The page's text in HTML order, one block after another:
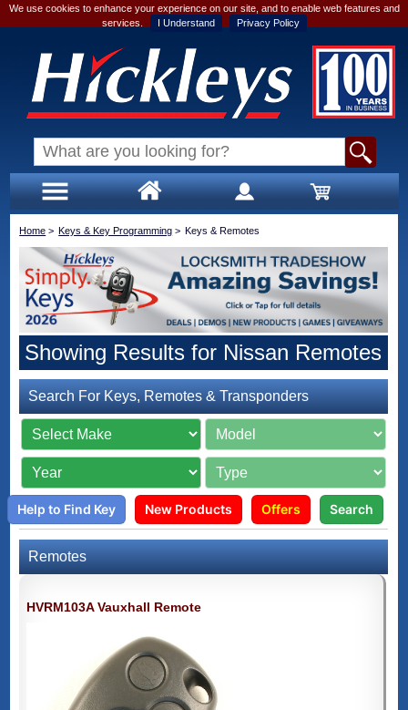
We use cookies to enhance your experience on our site, and to enable web features and
services.
I Understand Privacy Policy
Home > Keys & Key Programming > Keys & Remotes
Showing Results for Nissan Remotes
Search For Keys, Remotes & Transponders
Help to Find Key New Products Offers Search
Remotes
HVRM103A Vauxhall Remote